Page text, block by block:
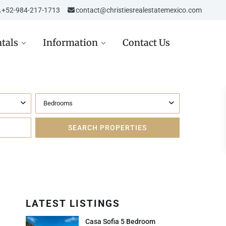
‎‎+52-984-217-1713 contact@christiesrealestatemexico.com
Information
Privacy Notice
Inmobiliarios
Contact Us
Bedrooms
LATEST LISTINGS
Casa Sofia 5 Bedroom